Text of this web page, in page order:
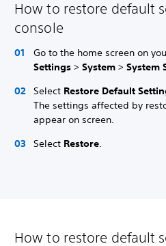
How to restore default
console
Go to the home screen on
Settings > System > System
Select Restore Default
The settings affected by
appear on screen.
Select Restore.
How to restore default